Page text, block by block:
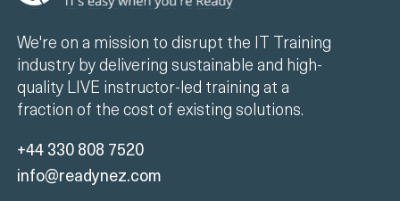
We're on a mission to disrupt the IT Training
industry by delivering sustainable and high-
quality LIVE instructor-led training at a
fraction of the cost of existing solutions.
+44 330 808 7520
info@readynez.com